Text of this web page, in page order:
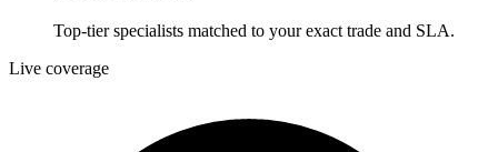
Top-tier specialists matched to your exact trade and SLA.
Live coverage